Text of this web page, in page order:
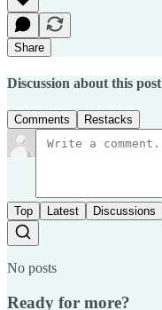
Share
Discussion about this post
Comments Restacks
Top Latest Discussions
No posts
Ready for more?